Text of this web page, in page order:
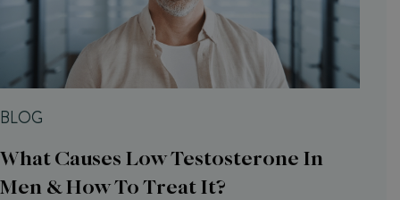
BLOG
What Causes Low Testosterone In
Men & How To Treat It?